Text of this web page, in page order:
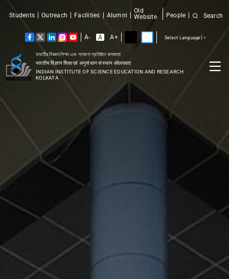
ভারতীয় বিজ্ঞান শিক্ষা এবং গবেষণা প্রতিষ্ঠান কলকাতা
भारतीय विज्ञान शिक्षा एवं अनुसंधान संस्थान कोलकाता
INDIAN INSTITUTE OF SCIENCE EDUCATION AND RESEARCH
KOLKATA
Students Outreach Facilities Alumni
Old
Website
People Search
A- A A+ Select Language ▼